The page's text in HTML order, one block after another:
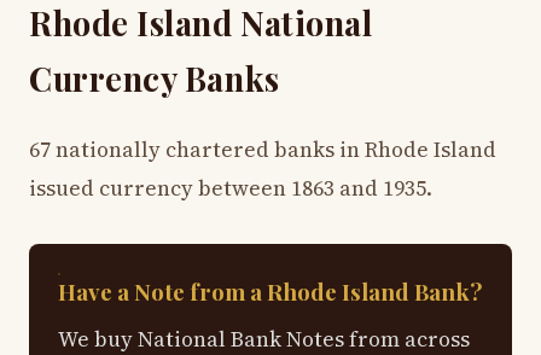
Rhode Island National
Currency Banks
67 nationally chartered banks in Rhode Island
issued currency between 1863 and 1935.
Have a Note from a Rhode Island Bank?
We buy National Bank Notes from across